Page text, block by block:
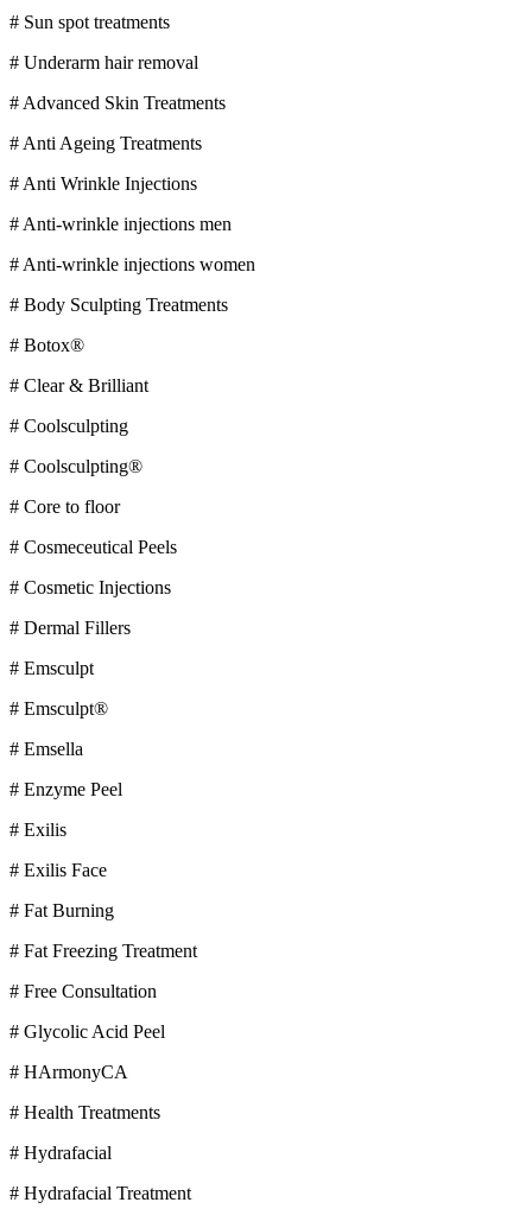
# Sun spot treatments
# Underarm hair removal
# Advanced Skin Treatments
# Anti Ageing Treatments
# Anti Wrinkle Injections
# Anti-wrinkle injections men
# Anti-wrinkle injections women
# Body Sculpting Treatments
# Botox®
# Clear & Brilliant
# Coolsculpting
# Coolsculpting®
# Core to floor
# Cosmeceutical Peels
# Cosmetic Injections
# Dermal Fillers
# Emsculpt
# Emsculpt®
# Emsella
# Enzyme Peel
# Exilis
# Exilis Face
# Fat Burning
# Fat Freezing Treatment
# Free Consultation
# Glycolic Acid Peel
# HArmonyCA
# Health Treatments
# Hydrafacial
# Hydrafacial Treatment